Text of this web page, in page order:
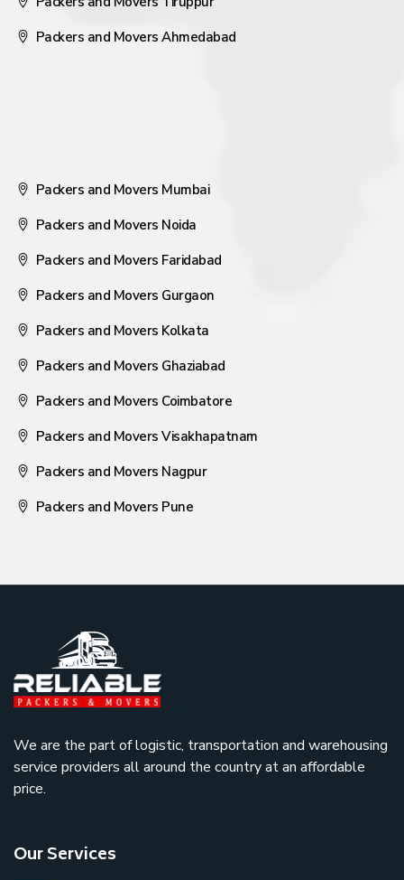
Packers and Movers Ahmedabad
Packers and Movers Mumbai
Packers and Movers Noida
Packers and Movers Faridabad
Packers and Movers Gurgaon
Packers and Movers Kolkata
Packers and Movers Ghaziabad
Packers and Movers Coimbatore
Packers and Movers Visakhapatnam
Packers and Movers Nagpur
Packers and Movers Pune
We are the part of logistic, transportation and warehousing
service providers all around the country at an affordable
price.
Our Services